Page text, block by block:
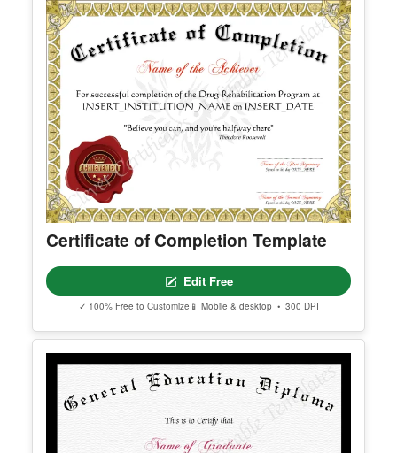
Makeup Artist Course Completion
Certificate
Edit Free
✓ 100% Free to Customize📱 Mobile & desktop • 300 DPI